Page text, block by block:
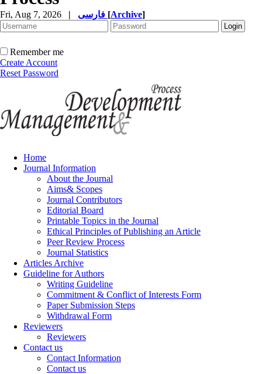
Fri, Aug 7, 2026 | [Archive]
Remember me
Create Account
Reset Password
Home
Journal Information
About the Journal
Aims& Scopes
Journal Contributors
Editorial Board
Printable Topics in the Journal
Ethical Principles of Publishing an Article
Peer Review Process
Journal Statistics
Articles Archive
Guideline for Authors
Writing Guideline
Commitment & Conflict of Interests Form
Paper Submission Steps
Withdrawal Form
Reviewers
Reviewers
Contact us
Contact Information
Contact us